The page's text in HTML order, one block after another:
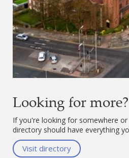
Looking for more?
If you're looking for somewhere
directory should have everything
Visit directory